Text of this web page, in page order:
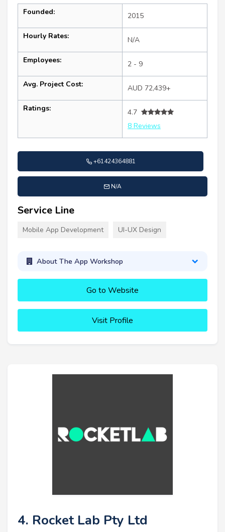
Founded: 2015
Hourly Rates: N/A
Employees: 2 - 9
Avg. Project Cost: AUD 72,439+
Ratings:
4.7
8 Reviews
+61424364881
N/A
Service Line
Mobile App Development UI-UX Design
About The App Workshop
Go to Website
Visit Profile
4. Rocket Lab Pty Ltd